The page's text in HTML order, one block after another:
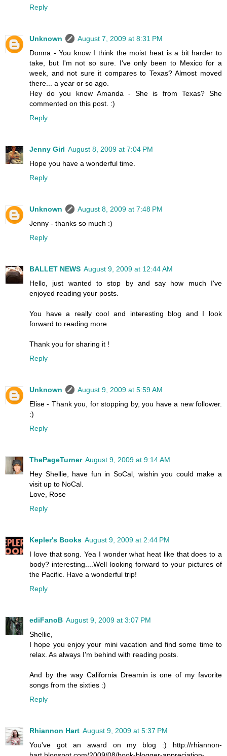
Reply
Unknown
August 7, 2009 at 8:31 PM
Donna - You know I think the moist heat is a bit harder to
take, but I'm not so sure. I've only been to Mexico for a
week, and not sure it compares to Texas? Almost moved
there... a year or so ago.
Hey do you know Amanda - She is from Texas? She
commented on this post. :)
Reply
Jenny Girl August 8, 2009 at 7:04 PM
Hope you have a wonderful time.
Reply
Unknown
August 8, 2009 at 7:48 PM
Jenny - thanks so much :)
Reply
BALLET NEWS August 9, 2009 at 12:44 AM
Hello, just wanted to stop by and say how much I've
enjoyed reading your posts.
You have a really cool and interesting blog and I look
forward to reading more.
Thank you for sharing it !
Reply
Unknown
August 9, 2009 at 5:59 AM
Elise - Thank you, for stopping by, you have a new follower.
:)
Reply
ThePageTurner August 9, 2009 at 9:14 AM
Hey Shellie, have fun in SoCal, wishin you could make a
visit up to NoCal.
Love, Rose
Reply
Kepler's Books August 9, 2009 at 2:44 PM
I love that song. Yea I wonder what heat like that does to a
body? interesting....Well looking forward to your pictures of
the Pacific. Have a wonderful trip!
Reply
ediFanoB August 9, 2009 at 3:07 PM
Shellie,
I hope you enjoy your mini vacation and find some time to
relax. As always I'm behind with reading posts.
And by the way California Dreamin is one of my favorite
songs from the sixties :)
Reply
Rhiannon Hart August 9, 2009 at 5:37 PM
You've got an award on my blog :) http://rhiannon-